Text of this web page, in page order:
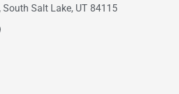
South Salt Lake, UT 84115